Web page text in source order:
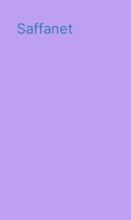
Saffanet